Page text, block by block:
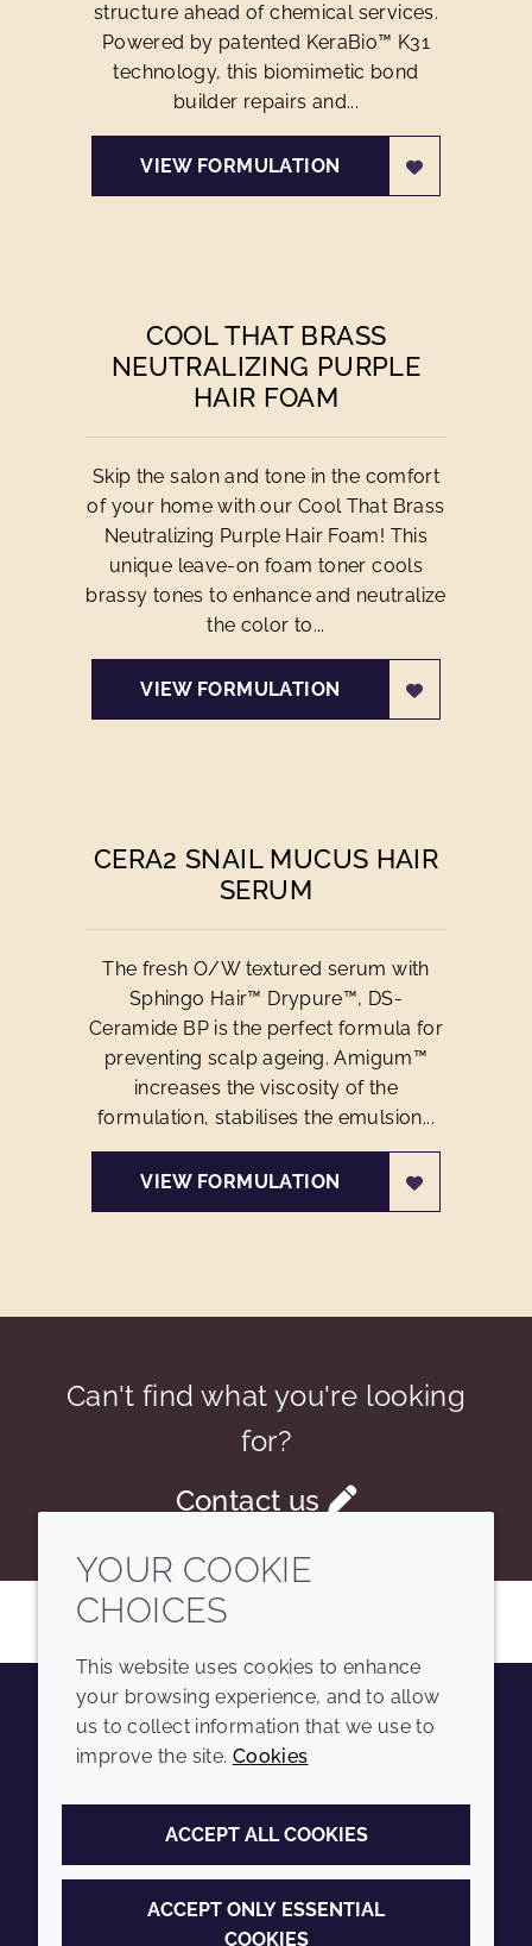
structure ahead of chemical services.
Powered by patented KeraBio™ K31
technology, this biomimetic bond
builder repairs and...
VIEW FORMULATION
COOL THAT BRASS
NEUTRALIZING PURPLE
HAIR FOAM
Skip the salon and tone in the comfort
of your home with our Cool That Brass
Neutralizing Purple Hair Foam! This
unique leave-on foam toner cools
brassy tones to enhance and neutralize
the color to...
VIEW FORMULATION
CERA2 SNAIL MUCUS HAIR
SERUM
The fresh O/W textured serum with
Sphingo Hair™ Drypure™, DS-
Ceramide BP is the perfect formula for
preventing scalp ageing. Amigum™
increases the viscosity of the
formulation, stabilises the emulsion...
VIEW FORMULATION
Can't find what you're looking
for?
Contact us
YoutubeInstagramLinkedIn
COMPANY
Sitemap
Annual Report
LEGAL
Terms and conditions
Privacy policy
YOUR COOKIE
CHOICES
This website uses cookies to enhance
your browsing experience, and to allow
us to collect information that we use to
improve the site. Cookies
ACCEPT ALL COOKIES
ACCEPT ONLY ESSENTIAL
COOKIES